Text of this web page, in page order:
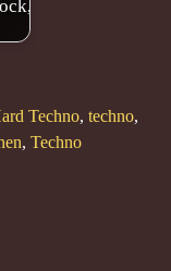
Techno, techno,
, Techno